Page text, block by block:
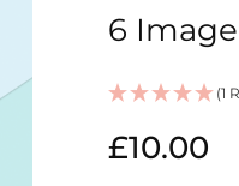
6
(1
STOCK
£10.00